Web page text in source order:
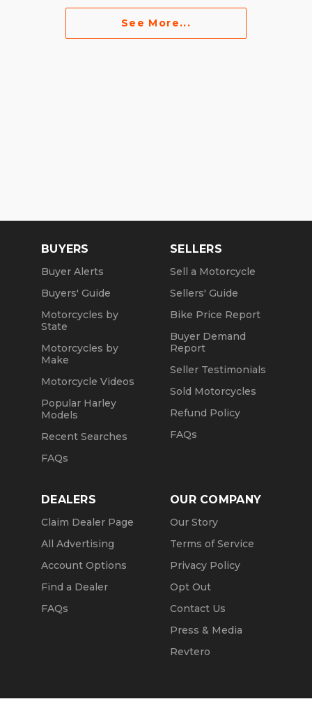
See More...
BUYERS
Buyer Alerts
Buyers' Guide
Motorcycles by
State
Motorcycles by
Make
Motorcycle Videos
Popular Harley
Models
Recent Searches
FAQs
SELLERS
Sell a Motorcycle
Sellers' Guide
Bike Price Report
Buyer Demand
Report
Seller Testimonials
Sold Motorcycles
Refund Policy
FAQs
DEALERS
Claim Dealer Page
All Advertising
Account Options
Find a Dealer
FAQs
OUR COMPANY
Our Story
Terms of Service
Privacy Policy
Opt Out
Contact Us
Press & Media
Revtero